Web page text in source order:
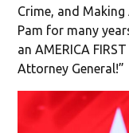
Crime, and
Pam for many
an AMERICA
Attorney General!”